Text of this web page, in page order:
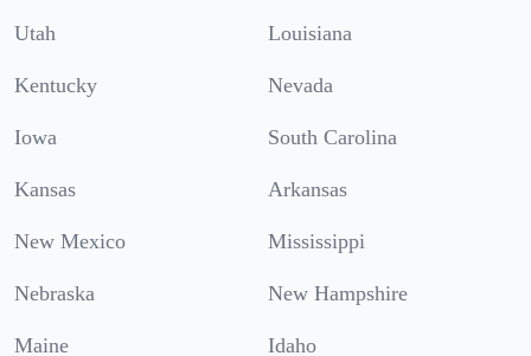
Utah Louisiana
Kentucky Nevada
Iowa South Carolina
Kansas Arkansas
New Mexico Mississippi
Nebraska New Hampshire
Maine Idaho